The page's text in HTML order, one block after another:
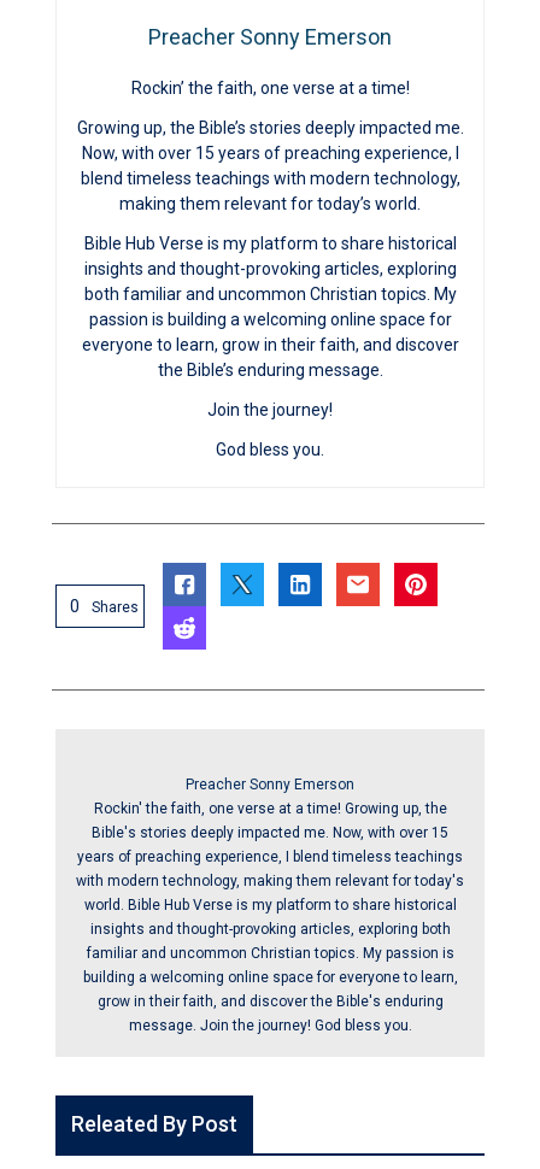
Preacher Sonny Emerson
Rockin’ the faith, one verse at a time!
Growing up, the Bible’s stories deeply impacted me.
Now, with over 15 years of preaching experience, I
blend timeless teachings with modern technology,
making them relevant for today’s world.
Bible Hub Verse is my platform to share historical
insights and thought-provoking articles, exploring
both familiar and uncommon Christian topics. My
passion is building a welcoming online space for
everyone to learn, grow in their faith, and discover
the Bible’s enduring message.
Join the journey!
God bless you.
0 Shares
Preacher Sonny Emerson
Rockin' the faith, one verse at a time! Growing up, the
Bible's stories deeply impacted me. Now, with over 15
years of preaching experience, I blend timeless teachings
with modern technology, making them relevant for today's
world. Bible Hub Verse is my platform to share historical
insights and thought-provoking articles, exploring both
familiar and uncommon Christian topics. My passion is
building a welcoming online space for everyone to learn,
grow in their faith, and discover the Bible's enduring
message. Join the journey! God bless you.
Releated By Post